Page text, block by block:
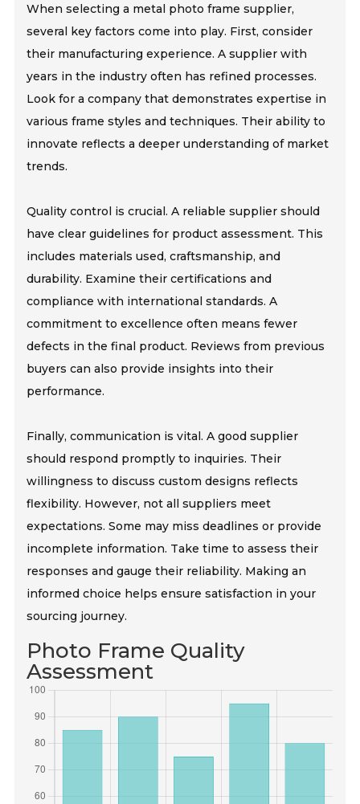
When selecting a metal photo frame supplier,
several key factors come into play. First, consider
their manufacturing experience. A supplier with
years in the industry often has refined processes.
Look for a company that demonstrates expertise in
various frame styles and techniques. Their ability to
innovate reflects a deeper understanding of market
trends.
Quality control is crucial. A reliable supplier should
have clear guidelines for product assessment. This
includes materials used, craftsmanship, and
durability. Examine their certifications and
compliance with international standards. A
commitment to excellence often means fewer
defects in the final product. Reviews from previous
buyers can also provide insights into their
performance.
Finally, communication is vital. A good supplier
should respond promptly to inquiries. Their
willingness to discuss custom designs reflects
flexibility. However, not all suppliers meet
expectations. Some may miss deadlines or provide
incomplete information. Take time to assess their
responses and gauge their reliability. Making an
informed choice helps ensure satisfaction in your
sourcing journey.
Photo Frame Quality
Assessment